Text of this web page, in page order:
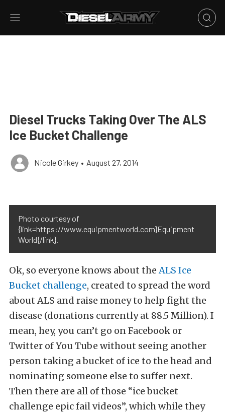
Diesel Trucks Taking Over The ALS
Ice Bucket Challenge
Nicole Girkey • August 27, 2014
Photo courtesy of
{link=https://www.equipmentworld.com}Equipment
World{/link}.
Ok, so everyone knows about theALS Ice
Bucket challenge, created to spread the word
about ALS and raise money to help fight the
disease (donations currently at 88.5 Million). I
mean, hey, you can’t go on Facebook or
Twitter of You Tube without seeing another
person taking a bucket of ice to the head and
nominating someone else to suffer next.
Then there are all of those “ice bucket
challenge epic fail videos”, which while they